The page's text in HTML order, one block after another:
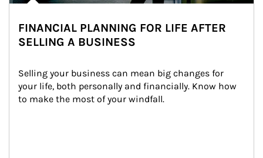
FINANCIAL PLANNING FOR LIFE AFTER
SELLING A BUSINESS
Selling your business can mean big changes for
your life, both personally and financially. Know how
to make the most of your windfall.